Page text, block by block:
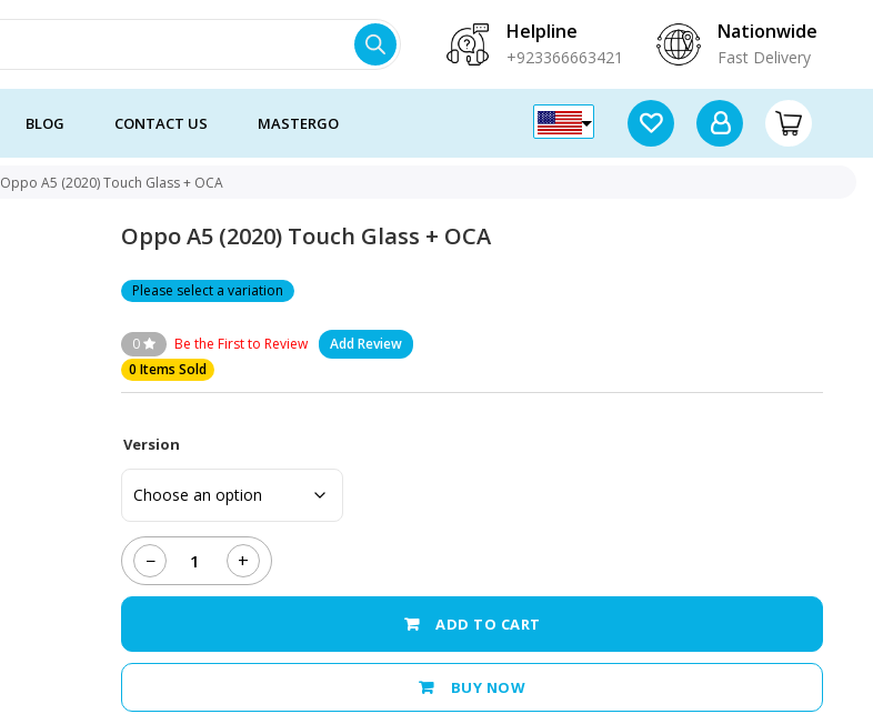
Helpline
+923366663421
Nationwide
Fast Delivery
BLOG CONTACT US MASTERGO
Oppo A5 (2020) Touch Glass + OCA
Oppo A5 (2020) Touch Glass + OCA
Please select a variation
0 Be the First to Review
Add Review
0 Items Sold
Version
−
Oppo
A5
Glass
+
ADD TO CART
BUY NOW